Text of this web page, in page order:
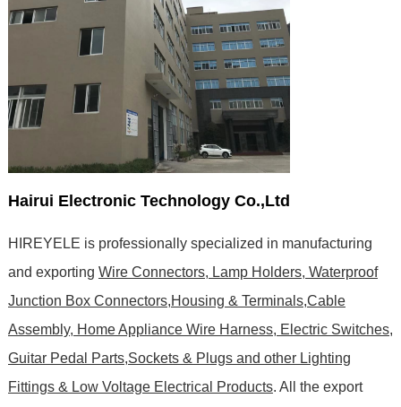
Hairui Electronic Technology Co.,Ltd
HIREYELE is professionally specialized in manufacturing
and exporting Wire Connectors, Lamp Holders, Waterproof
Junction Box Connectors,Housing & Terminals,Cable
Assembly, Home Appliance Wire Harness, Electric Switches,
Guitar Pedal Parts,Sockets & Plugs and other Lighting
Fittings & Low Voltage Electrical Products. All the export